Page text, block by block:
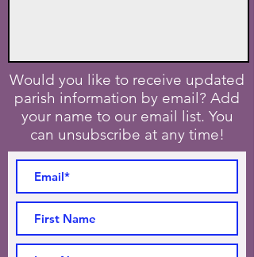
Would you like to receive updated
parish information by email? Add
your name to our email list. You
can unsubscribe at any time!